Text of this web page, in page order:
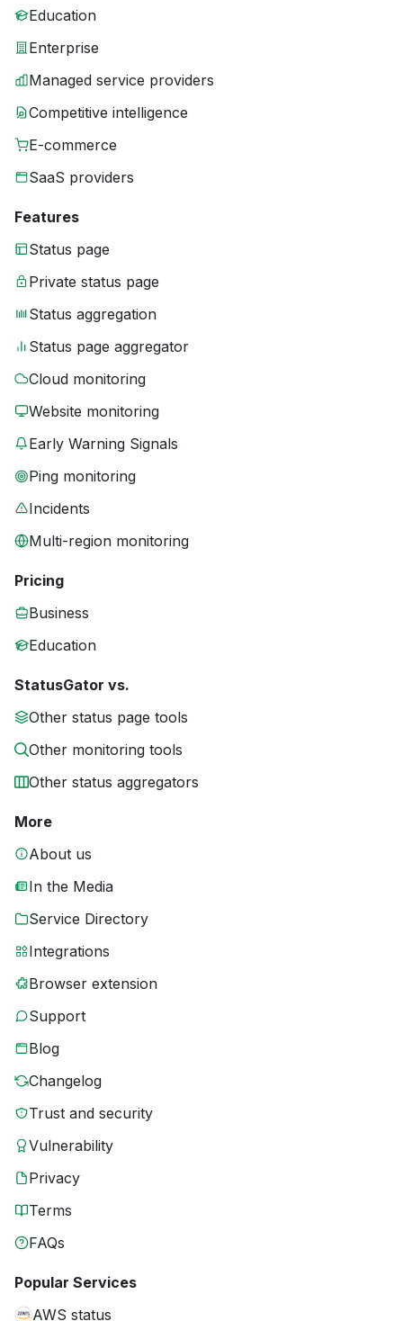
Education
Enterprise
Managed service providers
Competitive intelligence
E-commerce
SaaS providers
Features
Status page
Private status page
Status aggregation
Status page aggregator
Cloud monitoring
Website monitoring
Early Warning Signals
Ping monitoring
Incidents
Multi-region monitoring
Pricing
Business
Education
StatusGator vs.
Other status page tools
Other monitoring tools
Other status aggregators
More
About us
In the Media
Service Directory
Integrations
Browser extension
Support
Blog
Changelog
Trust and security
Vulnerability
Privacy
Terms
FAQs
Popular Services
AWS status